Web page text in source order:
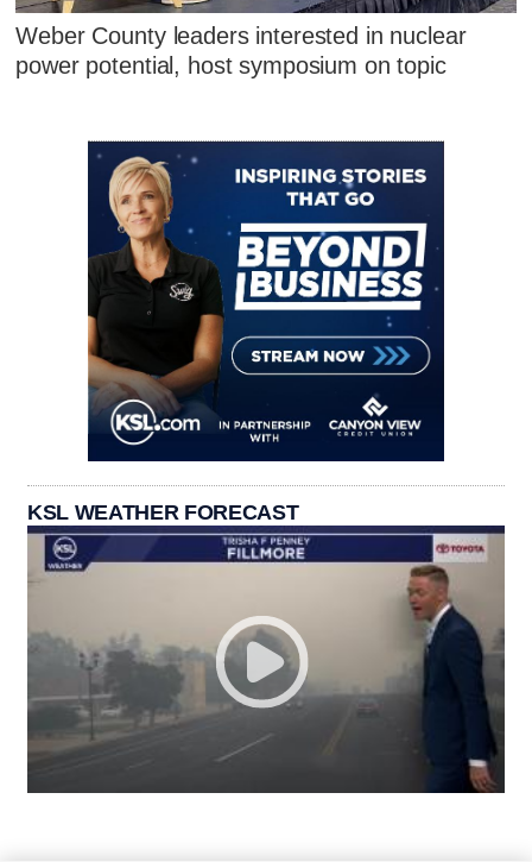
Weber County leaders interested in nuclear
power potential, host symposium on topic
KSL WEATHER FORECAST